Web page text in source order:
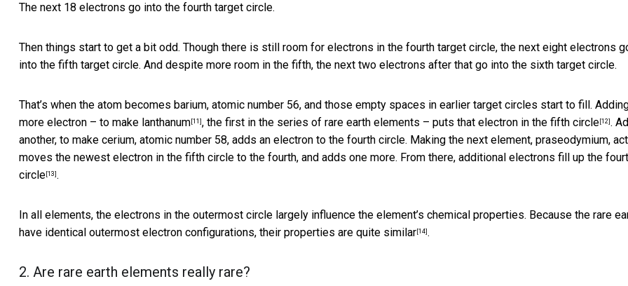
The next 18 electrons go into the fourth target circle.
Then things start to get a bit odd. Though there is still room for electrons in the fourth target circle, the next eight electrons
into the fifth target circle. And despite more room in the fifth, the next two electrons after that go into the sixth target circle.
That’s when the atom becomes barium, atomic number 56, and those empty spaces in earlier target circles start to fill.
more electron – to make lanthanum [11] , the first in the series of rare earth elements – puts that electron in the fifth circle [12] .
another, to make cerium, atomic number 58, adds an electron to the fourth circle. Making the next element, praseodymium,
moves the newest electron in the fifth circle to the fourth, and adds one more. From there, additional electrons fill up the
circle [13] .
In all elements, the electrons in the outermost circle largely influence the element’s chemical properties. Because the rare
have identical outermost electron configurations, their properties are quite similar [14] .
2. Are rare earth elements really rare?